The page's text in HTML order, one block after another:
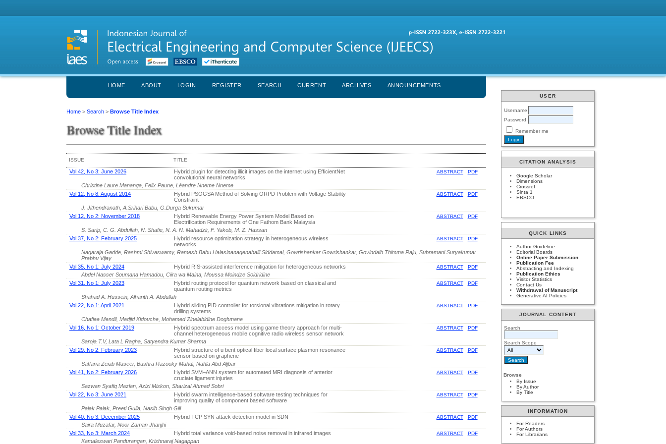
USER
Username
Password
Remember me
CITATION ANALYSIS
Google Scholar
Dimensions
Crossref
Sinta 1
EBSCO
QUICK LINKS
Author Guideline
Editorial Boards
Online Paper Submission
Publication Fee
Abstracting and Indexing
Publication Ethics
Visitor Statistics
Contact Us
Withdrawal of Manuscript
Generative AI Policies
JOURNAL CONTENT
Search
Search Scope
Browse
By Issue
By Author
By Title
INFORMATION
For Readers
For Authors
For Librarians
HOME ABOUT LOGIN REGISTER SEARCH CURRENT ARCHIVES ANNOUNCEMENTS
Home >Search >Browse Title Index
Browse Title Index
ISSUE TITLE
Vol 42, No 3: June 2026
Hybrid plugin for detecting illicit images on the internet using EfficientNet
convolutional neural networks
ABSTRACT PDF
Christine Laure Mananga, Felix Paune, Léandre Nneme Nneme
Vol 12, No 8: August 2014
Hybrid PSOGSA Method of Solving ORPD Problem with Voltage Stability
Constraint
ABSTRACT PDF
J. Jithendranath, A.Srihari Babu, G.Durga Sukumar
Vol 12, No 2: November 2018
Hybrid Renewable Energy Power System Model Based on
Electrification Requirements of One Fathom Bank Malaysia
ABSTRACT PDF
S. Sarip, C. G. Abdullah, N. Shafie, N. A. N. Mahadzir, F. Yakob, M. Z. Hassan
Vol 37, No 2: February 2025
Hybrid resource optimization strategy in heterogeneous wireless
networks
ABSTRACT PDF
Nagaraja Gadde, Rashmi Shivaswamy, Ramesh Babu Halasinanagenahalli Siddamal, Gowrishankar Gowrishankar, Govindaih Thimma Raju, Subramani Suryakumar
Prabhu Vijay
Vol 35, No 1: July 2024
Hybrid RIS-assisted interference mitigation for heterogeneous networks ABSTRACT PDF
Abdel Nasser Soumana Hamadou, Ciira wa Maina, Moussa Moindze Soidridine
Vol 31, No 1: July 2023
Hybrid routing protocol for quantum network based on classical and
quantum routing metrics
ABSTRACT PDF
Shahad A. Hussein, Alharith A. Abdullah
Vol 22, No 1: April 2021
Hybrid sliding PID controller for torsional vibrations mitigation in rotary
drilling systems
ABSTRACT PDF
Chafiaa Mendil, Madjid Kidouche, Mohamed Zinelabidine Doghmane
Vol 16, No 1: October 2019
Hybrid spectrum access model using game theory approach for multi-
channel heterogeneous mobile cognitive radio wireless sensor network
ABSTRACT PDF
Saroja T.V, Lata L Ragha, Satyendra Kumar Sharma
Vol 29, No 2: February 2023
Hybrid structure of u bent optical fiber local surface plasmon resonance
sensor based on graphene
ABSTRACT PDF
Saffana Zeiab Maseer, Bushra Razooky Mahdi, Nahla Abd Aljbar
Vol 41, No 2: February 2026
Hybrid SVM–ANN system for automated MRI diagnosis of anterior
cruciate ligament injuries
ABSTRACT PDF
Sazwan Syafiq Mazlan, Azizi Miskon, Sharizal Ahmad Sobri
Vol 22, No 3: June 2021
Hybrid swarm intelligence-based software testing techniques for
improving quality of component based software
ABSTRACT PDF
Palak Palak, Preeti Gulia, Nasib Singh Gill
Vol 40, No 3: December 2025
Hybrid TCP SYN attack detection model in SDN ABSTRACT PDF
Saira Muzafar, Noor Zaman Jhanjhi
Vol 33, No 3: March 2024
Hybrid total variance void-based noise removal in infrared images ABSTRACT PDF
Kamaleswari Pandurangan, Krishnaraj Nagappan